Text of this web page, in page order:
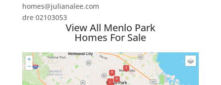
homes@julianalee.com
dre 02103053
View All Menlo Park
Homes For Sale